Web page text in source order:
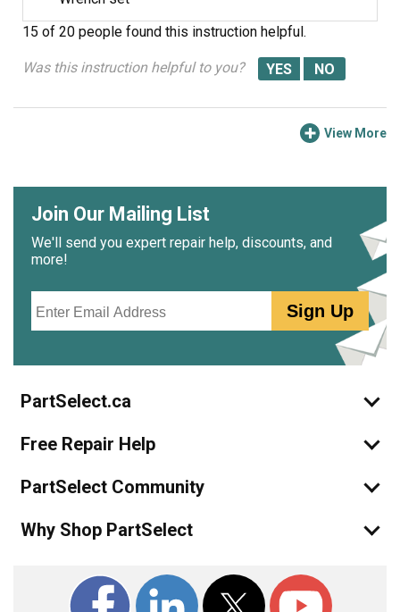
15 of 20 people found this instruction helpful.
Was this instruction helpful to you?
View More
Join Our Mailing List
We'll send you expert repair help, discounts, and
more!
Sign Up
PartSelect.ca
Free Repair Help
PartSelect Community
Why Shop PartSelect